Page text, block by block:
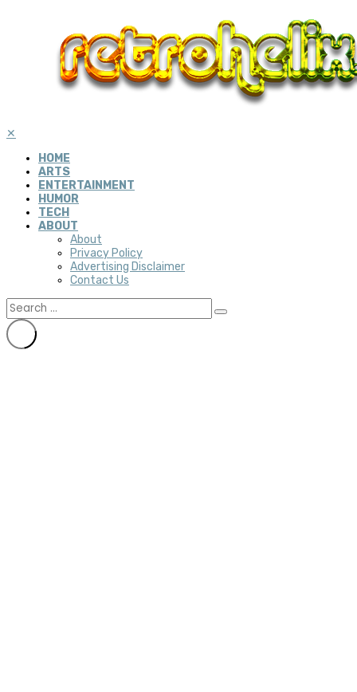
✕
HOME
ARTS
ENTERTAINMENT
HUMOR
TECH
ABOUT
About
Privacy Policy
Advertising Disclaimer
Contact Us